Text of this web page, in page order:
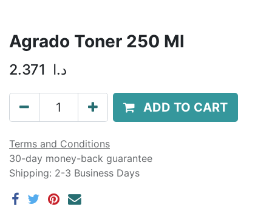
Agrado Toner 250 Ml
2.371 د.ا
ADD TO CART
Terms and Conditions
30-day money-back guarantee
Shipping: 2-3 Business Days